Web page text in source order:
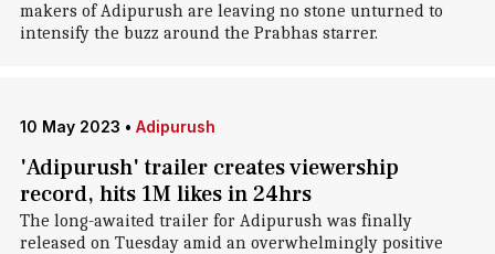
makers of Adipurush are leaving no stone unturned to
intensify the buzz around the Prabhas starrer.
10 May 2023 • Adipurush
'Adipurush' trailer creates viewership
record, hits 1M likes in 24hrs
The long-awaited trailer for Adipurush was finally
released on Tuesday amid an overwhelmingly positive